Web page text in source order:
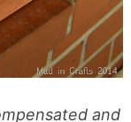
and